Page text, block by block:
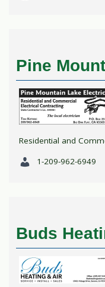
Pine
Residential and
1-209-962-6949
Buds